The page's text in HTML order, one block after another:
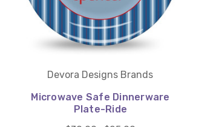
Devora Designs Brands
Microwave Safe Dinnerware
Plate-Ride